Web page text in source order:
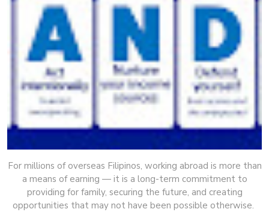
For millions of overseas Filipinos, working abroad is more than
a means of earning — it is a long-term commitment to
providing for family, securing the future, and creating
opportunities that may not have been possible otherwise.